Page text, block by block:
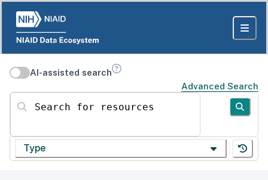
AI-assisted search
Advanced Search
Search for resources
Type